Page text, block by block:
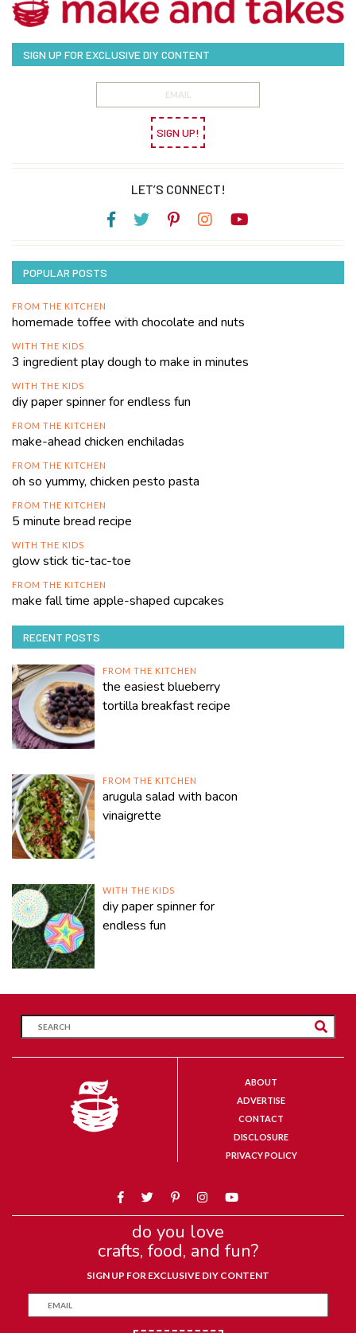
SIGN UP FOR EXCLUSIVE DIY CONTENT
SIGN UP!
LET’S CONNECT!
POPULAR POSTS
FROM THE KITCHEN
homemade toffee with chocolate and nuts
WITH THE KIDS
3 ingredient play dough to make in minutes
WITH THE KIDS
diy paper spinner for endless fun
FROM THE KITCHEN
make-ahead chicken enchiladas
FROM THE KITCHEN
oh so yummy, chicken pesto pasta
FROM THE KITCHEN
5 minute bread recipe
WITH THE KIDS
glow stick tic-tac-toe
FROM THE KITCHEN
make fall time apple-shaped cupcakes
RECENT POSTS
FROM THE KITCHEN
the easiest blueberry
tortilla breakfast recipe
FROM THE KITCHEN
arugula salad with bacon
vinaigrette
WITH THE KIDS
diy paper spinner for
endless fun
ABOUT
ADVERTISE
CONTACT
DISCLOSURE
PRIVACY POLICY
do you love
crafts, food, and fun?
SIGN UP FOR EXCLUSIVE DIY CONTENT